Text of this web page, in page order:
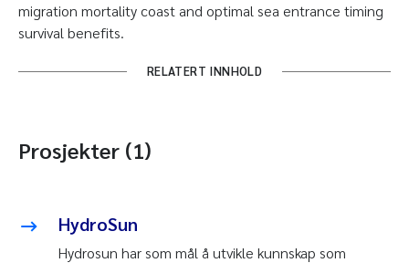
migration mortality coast and optimal sea entrance timing
survival benefits.
RELATERT INNHOLD
Prosjekter (1)
HydroSun
Hydrosun har som mål å utvikle kunnskap som